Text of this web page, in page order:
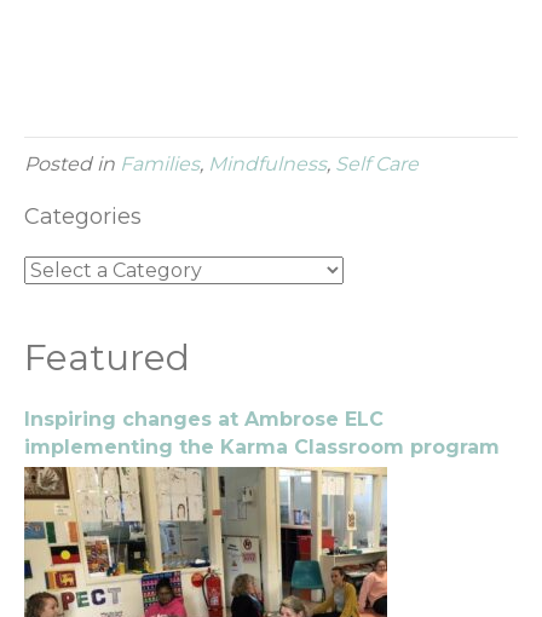
Posted in Families, Mindfulness, Self Care
Categories
Featured
Inspiring changes at Ambrose ELC
implementing the Karma Classroom program